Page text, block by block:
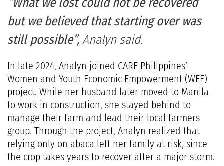
but we believed that starting over was
still possible”, Analyn said.
In late 2024, Analyn joined CARE Philippines’
Women and Youth Economic Empowerment (WEE)
project. While her husband later moved to Manila
to work in construction, she stayed behind to
manage their farm and lead their local farmers
group. Through the project, Analyn realized that
relying only on abaca left her family at risk, since
the crop takes years to recover after a major storm.